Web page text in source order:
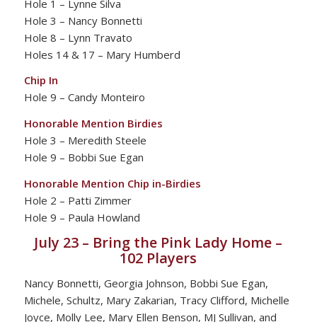
Hole 1 – Lynne Silva
Hole 3 – Nancy Bonnetti
Hole 8 – Lynn Travato
Holes 14 & 17 – Mary Humberd
Chip In
Hole 9 – Candy Monteiro
Honorable Mention Birdies
Hole 3 – Meredith Steele
Hole 9 – Bobbi Sue Egan
Honorable Mention Chip in-Birdies
Hole 2 – Patti Zimmer
Hole 9 – Paula Howland
July 23 – Bring the Pink Lady Home –
102 Players
Nancy Bonnetti, Georgia Johnson, Bobbi Sue Egan,
Michele, Schultz, Mary Zakarian, Tracy Clifford, Michelle
Joyce, Molly Lee, Mary Ellen Benson, MJ Sullivan, and